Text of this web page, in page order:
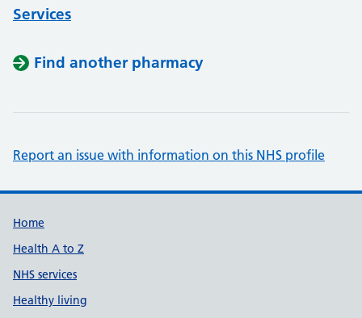
Services
Find another pharmacy
Report an issue with information on this NHS profile
Support links
Home
Health A to Z
NHS services
Healthy living